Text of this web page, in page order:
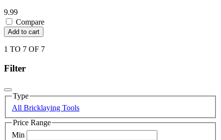
9.99
Compare
Add to cart
1 TO 7 OF 7
Filter
Type
All Bricklaying Tools
Price Range
Min